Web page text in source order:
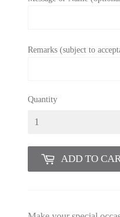
Remarks (subject to
Quantity
ADD TO